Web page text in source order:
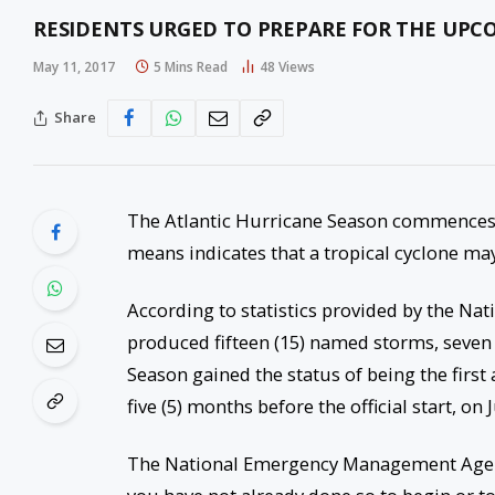
RESIDENTS URGED TO PREPARE FOR THE
May 11, 2017 5 Mins Read 48 Views
Share
The Atlantic Hurricane Season
means indicates that a tropical cyclone
According to statistics provided by the
produced fifteen (15) named storms,
Season gained the status of being the
five (5) months before the official start, on
The National Emergency Management